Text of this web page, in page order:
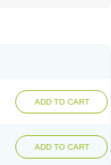
Encore
Essventia
Estrapatch
Estro-pause
ADD TO CART
ADD TO CART